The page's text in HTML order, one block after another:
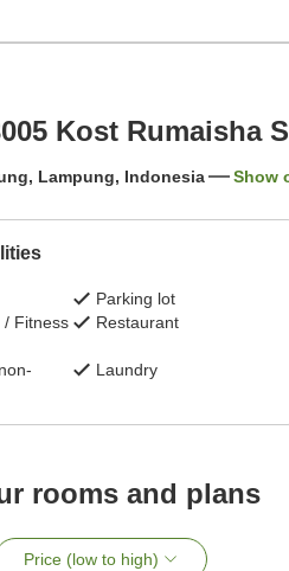
Kost Rumaisha
Lampung, Indonesia Show
Parking lot
/ Fitness
Restaurant
Laundry
rooms and plans
Price (low to high)